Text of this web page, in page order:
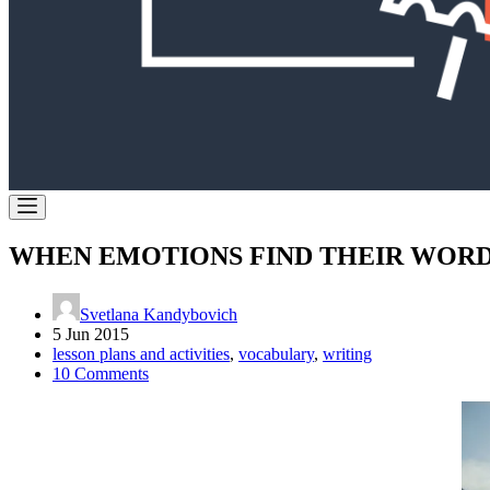
WHEN EMOTIONS FIND THEIR
Svetlana Kandybovich
5 Jun 2015
lesson plans and activities, vocabulary, writing
10 Comments